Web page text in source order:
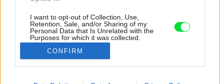
I want to opt-out of Collection, Use,
Retention, Sale, and/or Sharing of my
Personal Data that Is Unrelated with the
Purposes for which it was collected.
Google consents
CONFIRM
Atmosféru v interiéri dotvára čarovná
farebnosť.
Zdroj: Fran Parente